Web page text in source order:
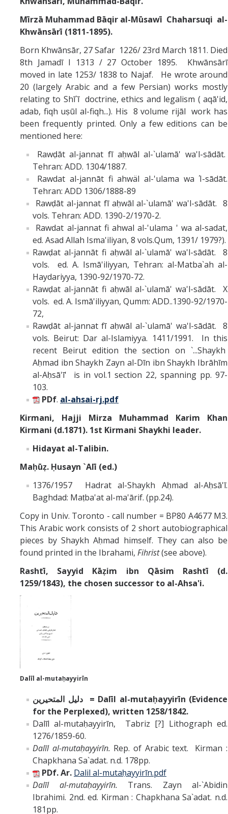
Mīrzā Muhammad Bāqir al-Mūsawī Chaharsuqi al-
Khwānsārī (1811-1895).
Born Khwānsār, 27 Safar 1226/ 23rd March 1811. Died
8th Jamadī I 1313 / 27 October 1895. Khwānsārī
moved in late 1253/ 1838 to Najaf. He wrote around
20 (largely Arabic and a few Persian) works mostly
relating to Shī`ī doctrine, ethics and legalism ( aqā'id,
adab, fiqh uṣūl al-fiqh...). His 8 volume rijāl work has
been frequently printed. Only a few editions can be
mentioned here:
Rawḍāt al-jannat fī aḥwāl al-`ulamā' wa'l-sādāt.
Tehran: ADD. 1304/1887.
Rawdat al-jannāt fi ahwäl al-'ulama wa Ί-sādāt.
Tehran: ADD 1306/1888-89
Rawḍāt al-jannat fī aḥwāl al-`ulamā' wa'l-sādāt. 8
vols. Tehran: ADD. 1390-2/1970-2.
Rawdat al-jannat fi ahwal al-'ulama ' wa al-sadat,
ed. Asad Allah Isma'iliyan, 8 vols.Qum, 1391/ 1979?).
Rawḍat al-jannāt fi aḥwāl al-`ulamā' wa'l-sādāt. 8
vols. ed. A. Ismā'iliyyan, Tehran: al-Matba`ah al-
Haydariyya, 1390-92/1970-72.
Rawḍat al-jannāt fi aḥwāl al-`ulamā' wa'l-sādāt. X
vols. ed. A. Ismā'iliyyan, Qumm: ADD..1390-92/1970-
72,
Rawḍāt al-jannat fī aḥwāl al-`ulamā' wa'l-sādāt. 8
vols. Beirut: Dar al-Islamiyya. 1411/1991. In this
recent Beirut edition the section on `...Shaykh
Aḥmad ibn Shaykh Zayn al-Dīn ibn Shaykh Ibrāhīm
al-Aḥsā'ī' is in vol.1 section 22, spanning pp. 97-
103.
PDf. al-ahsai-rj.pdf
Kirmani, Hajji Mirza Muhammad Karim Khan
Kirmani (d.1871). 1st Kirmani Shaykhi leader.
Hidayat al-Talibin.
Maḥūẓ. Ḥusayn `Alī (ed.)
1376/1957 Hadrat al-Shaykh Aḥmad al-Aḥsā'ī.
Baghdad: Maṭba'at al-ma'ārif. (pp.24).
Copy in Univ. Toronto - call number = BP80 A4677 M3.
This Arabic work consists of 2 short autobiographical
pieces by Shaykh Aḥmad himself. They can also be
found printed in the Ibrahami, Fihrist(see above).
Rashtī, Sayyid Kāẓim ibn Qāsim Rashtī (d.
1259/1843), the chosen successor to al-Ahsa'i.
Dalīl al-mutaḥayyirīn
دليل المتحيرين = Dalīl al-mutaḥayyirīn (Evidence
for the Perplexed), written 1258/1842.
Dalīl al-mutaḥayyirīn, Tabriz [?] Lithograph ed.
1276/1859-60.
Dalīl al-mutaḥayyirīn. Rep. of Arabic text. Kirman :
Chapkhana Sa`adat. n.d. 178pp.
PDf. Ar. Dalil al-mutaḥayyirīn.pdf
Dalīl al-mutaḥayyirīn. Trans. Zayn al-`Abidin
Ibrahimi. 2nd. ed. Kirman : Chapkhana Sa`adat. n.d.
181pp.